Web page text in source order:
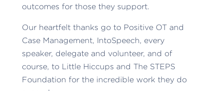
outcomes for those they support.
Our heartfelt thanks go to Positive OT and
Case Management, IntoSpeech, every
speaker, delegate and volunteer, and of
course, to Little Hiccups and The STEPS
Foundation for the incredible work they do